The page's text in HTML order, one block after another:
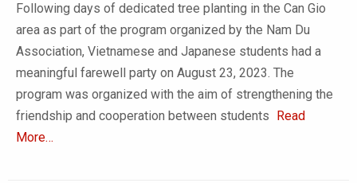
Following days of dedicated tree planting in the Can Gio
area as part of the program organized by the Nam Du
Association, Vietnamese and Japanese students had a
meaningful farewell party on August 23, 2023. The
program was organized with the aim of strengthening the
friendship and cooperation between students Read
More…